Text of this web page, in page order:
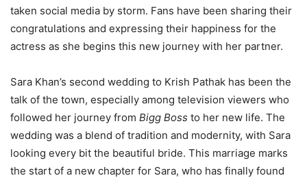
taken social media by storm. Fans have been sharing their
congratulations and expressing their happiness for the
actress as she begins this new journey with her partner.
Sara Khan’s second wedding to Krish Pathak has been the
talk of the town, especially among television viewers who
followed her journey from Bigg Boss to her new life. The
wedding was a blend of tradition and modernity, with Sara
looking every bit the beautiful bride. This marriage marks
the start of a new chapter for Sara, who has finally found